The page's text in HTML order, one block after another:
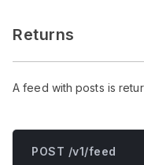
Returns
A feed with posts is
POST /v1/feed